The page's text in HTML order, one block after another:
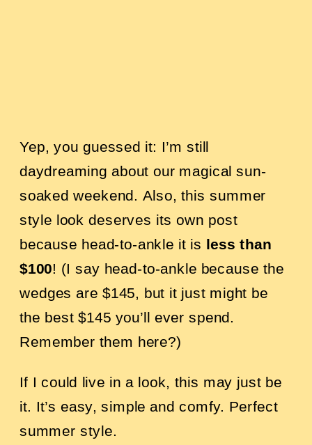
Yep, you guessed it: I’m still
daydreaming about our magical sun-
soaked weekend. Also, this summer
style look deserves its own post
because head-to-ankle it is less than
$100! (I say head-to-ankle because the
wedges are $145, but it just might be
the best $145 you’ll ever spend.
Remember them here?)
If I could live in a look, this may just be
it. It’s easy, simple and comfy. Perfect
summer style.